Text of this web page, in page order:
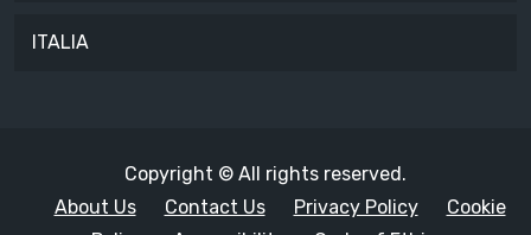
ITALIA
Copyright © All rights reserved.
About Us
Contact Us Privacy Policy
Cookie